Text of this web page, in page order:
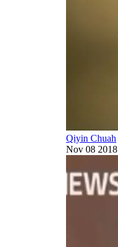
Qiyin Chuah
Nov 08 2018